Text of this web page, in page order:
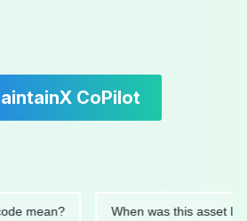
CoPilot
When was this asset last